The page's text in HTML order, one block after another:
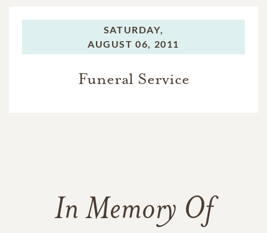
SATURDAY,
AUGUST 06, 2011
Funeral Service
In Memory Of